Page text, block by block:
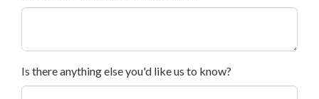
Is there anything else you'd like us to know?